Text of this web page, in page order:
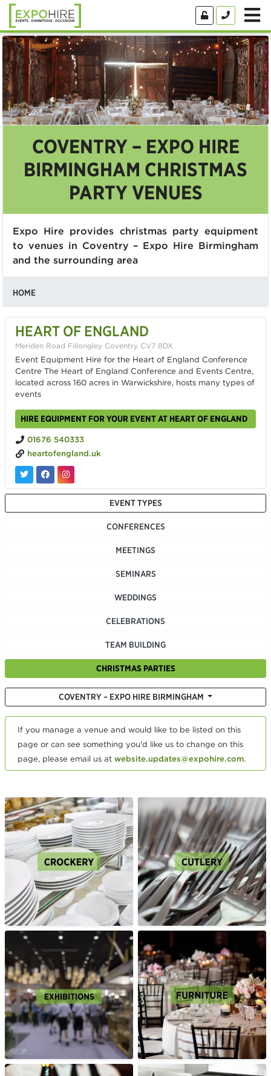
COVENTRY – EXPO HIRE
BIRMINGHAM CHRISTMAS
PARTY VENUES
Expo Hire provides christmas party equipment
to venues in Coventry – Expo Hire Birmingham
and the surrounding area
HOME
HEART OF ENGLAND
Meriden Road Fillongley Coventry CV7 8DX
Event Equipment Hire for the Heart of England Conference
Centre The Heart of England Conference and Events Centre,
located across 160 acres in Warwickshire, hosts many types of
events
HIRE EQUIPMENT FOR YOUR EVENT AT HEART OF ENGLAND
01676 540333
heartofengland.uk
EVENT TYPES
CONFERENCES
MEETINGS
SEMINARS
WEDDINGS
CELEBRATIONS
TEAM BUILDING
CHRISTMAS PARTIES
COVENTRY – EXPO HIRE BIRMINGHAM
If you manage a venue and would like to be listed on this
page or can see something you'd like us to change on this
page, please email us at website.updates@expohire.com.